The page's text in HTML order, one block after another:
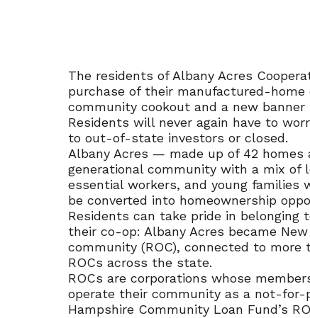
The residents of Albany Acres
purchase of their manufactured-
community cookout and a new banner
Residents will never again have to
to out-of-state investors or closed.
Albany Acres — made up of 42
generational community with a mix of
essential workers, and young
be converted into homeownership
Residents can take pride in
their co-op: Albany Acres became
community (ROC), connected to more
ROCs across the state.
ROCs are corporations whose
operate their community as a not-
Hampshire Community Loan Fund’s